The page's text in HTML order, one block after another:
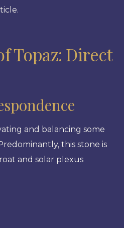
Topaz: Direct
and balancing some
this stone is
and solar plexus